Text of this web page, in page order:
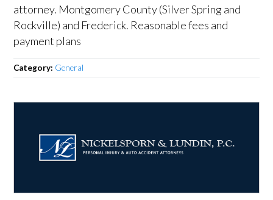
attorney. Montgomery County (Silver Spring and
Rockville) and Frederick. Reasonable fees and
payment plans
Category: General